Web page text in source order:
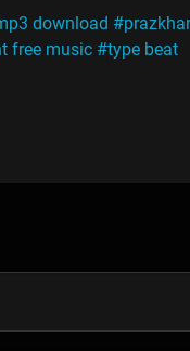
download
free music #type beat